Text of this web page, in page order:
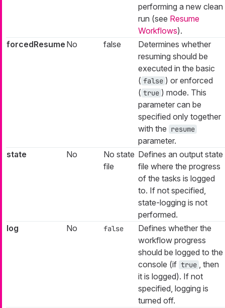
performing a new clean
run (see Resume
Workflows).
forcedResume No false
Determines whether
resuming should be
executed in the basic
( false ) or enforced
( true ) mode. This
parameter can be
specified only together
with the resume
parameter.
state
No
No state
file
Defines an output state
file where the progress
of the tasks is logged
to. If not specified,
state-logging is not
performed.
log
No false
Defines whether the
workflow progress
should be logged to the
console (if true
, then
it is logged). If not
specified, logging is
turned off.